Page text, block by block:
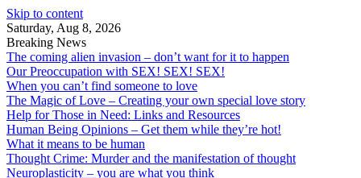
Skip to content
Saturday, Aug 8, 2026
Breaking News
The coming alien invasion – don’t want for it to happen
Our Preoccupation with SEX! SEX! SEX!
When you can’t find someone to love
The Magic of Love – Creating your own special love story
Help for Those in Need: Links and Resources
Human Being Opinions – Get them while they’re hot!
What it means to be human
Thought Crime: Murder and the manifestation of thought
Neuroplasticity – you are what you think